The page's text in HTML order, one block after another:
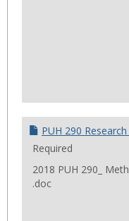
PUH 290
Required
2018 PUH 290_
.doc